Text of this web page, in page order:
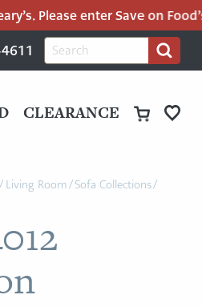
Please enter Save on
Search
for:
Search
CLEARANCE
/ Living Room/Sofa Collections/